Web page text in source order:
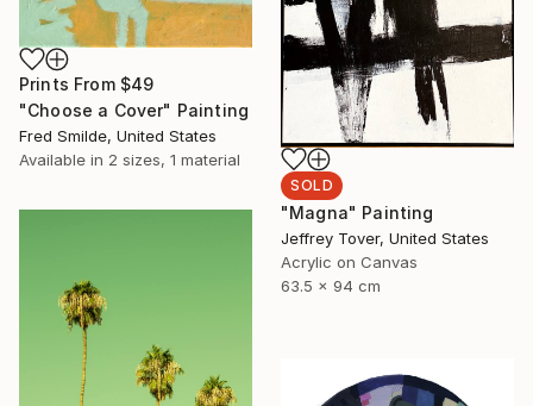
Prints From $49
"Choose a Cover" Painting
Fred Smilde, United States
Available in 2 sizes, 1 material
SOLD
"Magna" Painting
Jeffrey Tover, United States
Acrylic on Canvas
63.5 x 94 cm